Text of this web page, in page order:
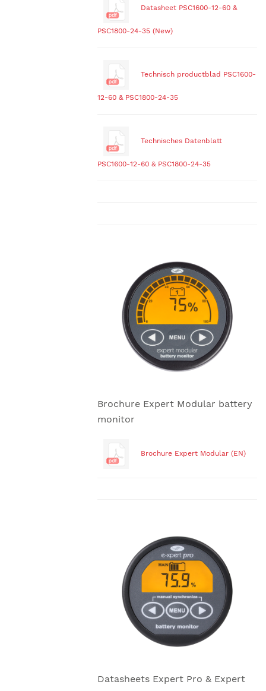
Datasheet PSC1600-12-60 &
PSC1800-24-35 (New)
Technisch productblad PSC1600-
12-60 & PSC1800-24-35
Technisches Datenblatt
PSC1600-12-60 & PSC1800-24-35
Brochure Expert Modular battery
monitor
Brochure Expert Modular (EN)
Datasheets Expert Pro & Expert